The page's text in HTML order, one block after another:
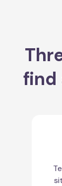
find